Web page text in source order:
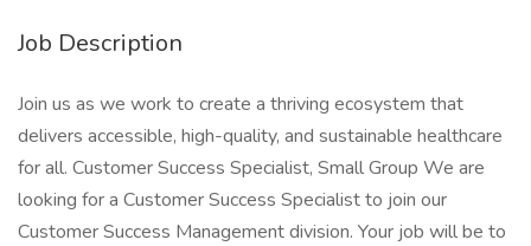
Job Description
Join us as we work to create a thriving ecosystem that
delivers accessible, high-quality, and sustainable healthcare
for all. Customer Success Specialist, Small Group We are
looking for a Customer Success Specialist to join our
Customer Success Management division. Your job will be to